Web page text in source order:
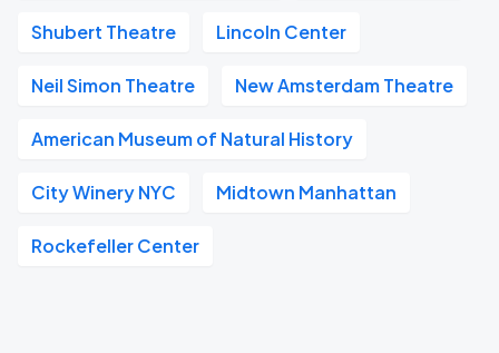
Shubert Theatre Lincoln Center
Neil Simon Theatre New Amsterdam Theatre
American Museum of Natural History
City Winery NYC Midtown Manhattan
Rockefeller Center